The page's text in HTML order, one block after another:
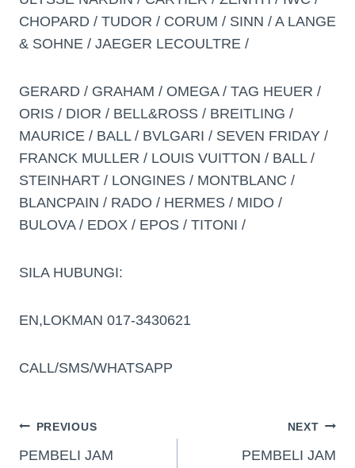
CHOPARD / TUDOR / CORUM / SINN / A LANGE
& SOHNE / JAEGER LECOULTRE /
GERARD / GRAHAM / OMEGA / TAG HEUER /
ORIS / DIOR / BELL&ROSS / BREITLING /
MAURICE / BALL / BVLGARI / SEVEN FRIDAY /
FRANCK MULLER / LOUIS VUITTON / BALL /
STEINHART / LONGINES / MONTBLANC /
BLANCPAIN / RADO / HERMES / MIDO /
BULOVA / EDOX / EPOS / TITONI /
SILA HUBUNGI:
EN,LOKMAN 017-3430621
CALL/SMS/WHATSAPP
PREVIOUS
PEMBELI JAM
NEXT
PEMBELI JAM